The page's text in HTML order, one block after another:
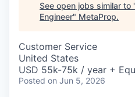
See open jobs similar to
Engineer" MetaProp.
Customer Service
United States
USD 55k-75k / year +
Posted on Jun 5, 2026